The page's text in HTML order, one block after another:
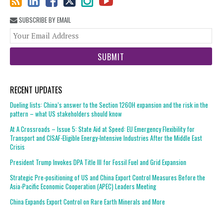
SUBSCRIBE BY EMAIL
RECENT UPDATES
Dueling lists: China’s answer to the Section 1260H expansion and the risk in the
pattern – what US stakeholders should know
At A Crossroads – Issue 5: State Aid at Speed: EU Emergency Flexibility for
Transport and CISAF-Eligible Energy-Intensive Industries After the Middle East
Crisis
President Trump Invokes DPA Title III for Fossil Fuel and Grid Expansion
Strategic Pre-positioning of US and China Export Control Measures Before the
Asia-Pacific Economic Cooperation (APEC) Leaders Meeting
China Expands Export Control on Rare Earth Minerals and More